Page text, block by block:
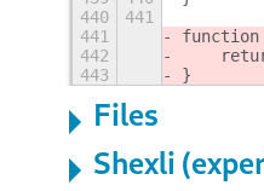
440
441
441
442
443
}
Files
Shexli